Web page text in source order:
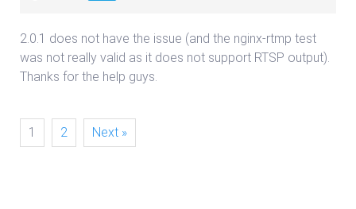
2.0.1 does not have the issue (and the nginx-rtmp test
was not really valid as it does not support RTSP output).
Thanks for the help guys.
1 2 Next »